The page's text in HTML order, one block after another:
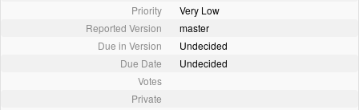
Priority
Very Low
Reported Version
master
Due in Version
Undecided
Due Date
Undecided
Votes
Private